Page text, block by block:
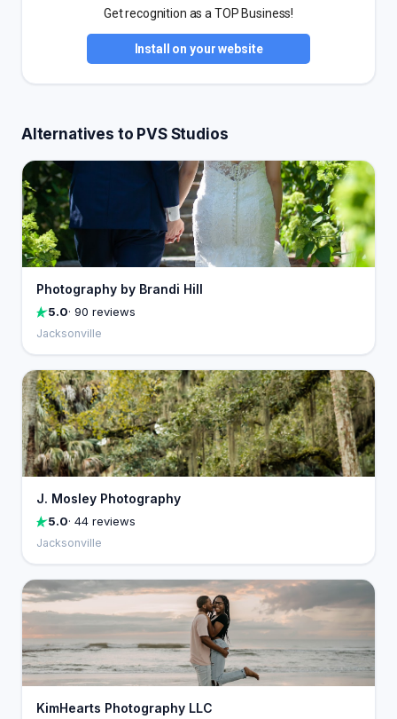
Get recognition as a TOP Business!
Install on your website
Alternatives to PVS Studios
Photography by Brandi Hill
5.0· 90 reviews
Jacksonville
J. Mosley Photography
5.0· 44 reviews
Jacksonville
KimHearts Photography LLC